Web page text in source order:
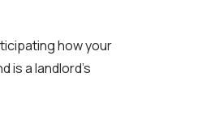
how your
is a landlord's